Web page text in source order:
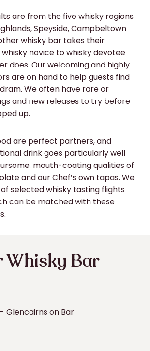
are from the five whisky regions
Speyside, Campbeltown
whisky bar takes their
novice to whisky devotee
does. Our welcoming and highly
are on hand to help guests find
We often have rare or
and new releases to try before
up.
are perfect partners, and
drink goes particularly well
mouth-coating qualities of
and our Chef’s own tapas. We
selected whisky tasting flights
can be matched with these
Whisky Bar